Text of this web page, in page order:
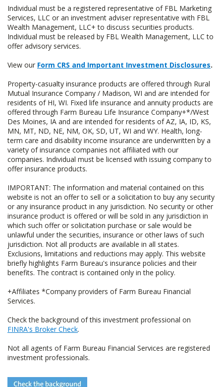
Individual must be a registered representative of FBL Marketing
Services, LLC or an investment adviser representative with FBL
Wealth Management, LLC+ to discuss securities products.
Individual must be released by FBL Wealth Management, LLC to
offer advisory services.
View our Form CRS and Important Investment Disclosures.
Property-casualty insurance products are offered through Rural
Mutual Insurance Company / Madison, WI and are intended for
residents of HI, WI. Fixed life insurance and annuity products are
offered through Farm Bureau Life Insurance Company+*/West
Des Moines, IA and are intended for residents of AZ, IA, ID, KS,
MN, MT, ND, NE, NM, OK, SD, UT, WI and WY. Health, long-
term care and disability income insurance are underwritten by a
variety of insurance companies not affiliated with our
companies. Individual must be licensed with issuing company to
offer insurance products.
IMPORTANT: The information and material contained on this
website is not an offer to sell or a solicitation to buy any security
or any insurance product in any jurisdiction. No security or other
insurance product is offered or will be sold in any jurisdiction in
which such offer or solicitation purchase or sale would be
unlawful under the securities, insurance or other laws of such
jurisdiction. Not all products are available in all states.
Exclusions, limitations and reductions may apply. This website
briefly highlights Farm Bureau's insurance policies and their
benefits. The contract is contained only in the policy.
+Affiliates *Company providers of Farm Bureau Financial
Services.
Check the background of this investment professional on
FINRA's Broker Check.
Not all agents of Farm Bureau Financial Services are registered
investment professionals.